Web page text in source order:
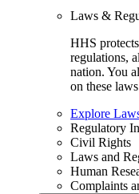
Laws &
HHS
regulations,
nation. You
on these
Explore
Regulatory
Civil Rights
Laws and
Human
Complaints